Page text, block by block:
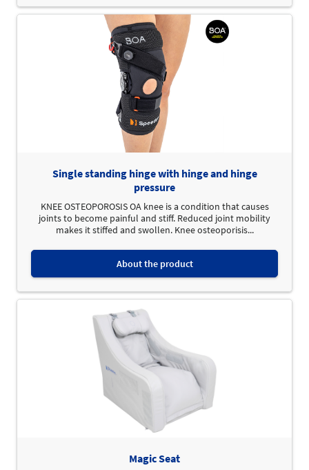
Single standing hinge with hinge and hinge
pressure
KNEE OSTEOPOROSIS OA knee is a condition that causes
joints to become painful and stiff. Reduced joint mobility
makes it stiffed and swollen. Knee osteoporisis...
About the product
Magic Seat